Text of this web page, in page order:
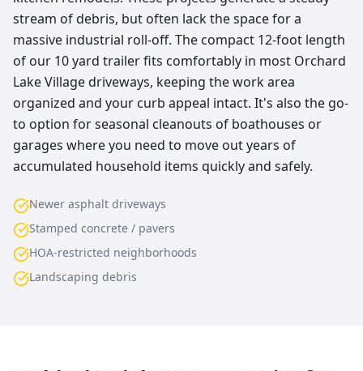
stream of debris, but often lack the space for a
massive industrial roll-off. The compact 12-foot length
of our 10 yard trailer fits comfortably in most Orchard
Lake Village driveways, keeping the work area
organized and your curb appeal intact. It's also the go-
to option for seasonal cleanouts of boathouses or
garages where you need to move out years of
accumulated household items quickly and safely.
Newer asphalt driveways
Stamped concrete / pavers
HOA-restricted neighborhoods
Landscaping debris